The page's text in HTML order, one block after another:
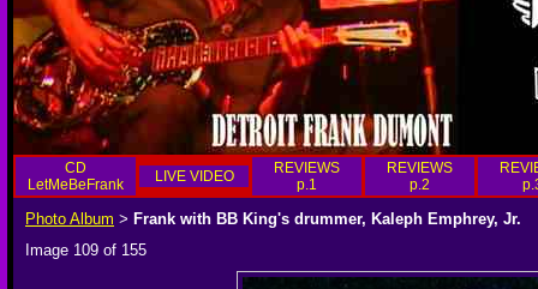
CD
LetMeBeFrank
LIVE VIDEO
REVIEWS
p.1
REVIEWS
p.2
Photo Album > Frank with BB King's drummer, Kaleph Emphrey, Jr.
Image 109 of 155